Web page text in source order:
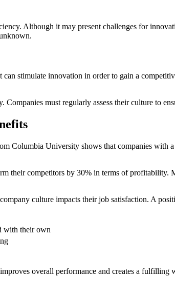
Although it may present challenges for
stimulate innovation in order to gain a
Companies must regularly assess their culture to
Columbia University shows that companies with
their competitors by 30% in terms of profitability.
culture impacts their job satisfaction. A
with their own
overall performance and creates a fulfilling